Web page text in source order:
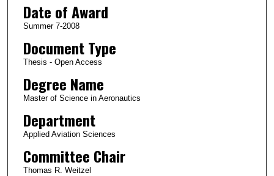
Date of Award
Summer 7-2008
Document Type
Thesis - Open Access
Degree Name
Master of Science in Aeronautics
Department
Applied Aviation Sciences
Committee Chair
Thomas R. Weitzel